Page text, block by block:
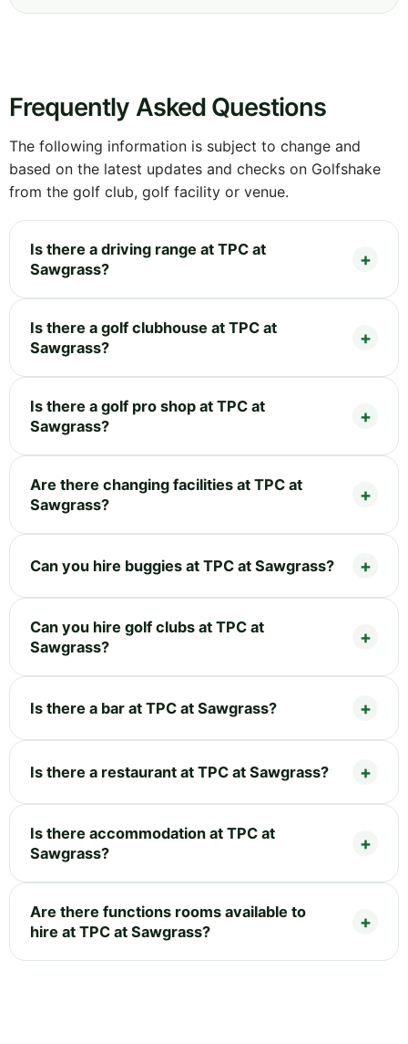
Frequently Asked Questions
The following information is subject to change and
based on the latest updates and checks on Golfshake
from the golf club, golf facility or venue.
Is there a driving range at TPC at
Sawgrass?
Is there a golf clubhouse at TPC at
Sawgrass?
Is there a golf pro shop at TPC at
Sawgrass?
Are there changing facilities at TPC at
Sawgrass?
Can you hire buggies at TPC at Sawgrass?
Can you hire golf clubs at TPC at
Sawgrass?
Is there a bar at TPC at Sawgrass?
Is there a restaurant at TPC at Sawgrass?
Is there accommodation at TPC at
Sawgrass?
Are there functions rooms available to
hire at TPC at Sawgrass?